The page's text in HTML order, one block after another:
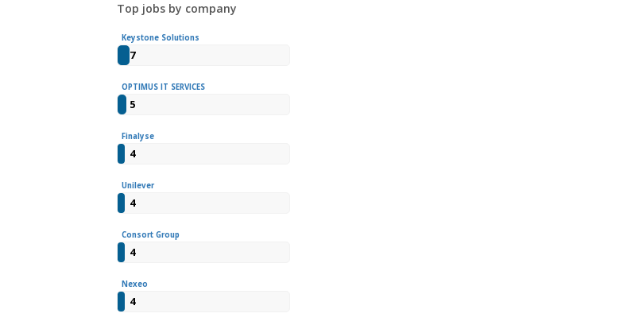
Top jobs by company
Keystone Solutions
7
OPTIMUS IT SERVICES
5
Finalyse
4
Unilever
4
Consort Group
4
Nexeo
4